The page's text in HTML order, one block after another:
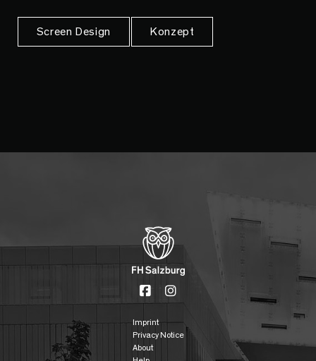
Screen Design Konzept
Imprint
Privacy Notice
About